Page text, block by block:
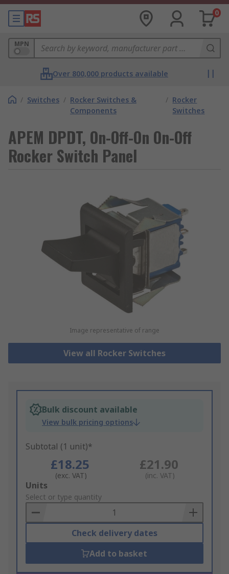
0
MPN
Over 800,000 products available
/ Switches / Rocker Switches &
Components
/ Rocker
Switches
APEM DPDT, On-Off-On On-Off
Rocker Switch Panel
Image representative of range
View all Rocker Switches
Bulk discount available
View bulk pricing options
Subtotal (1 unit)*
£18.25
(exc. VAT)
£21.90
(inc. VAT)
Add
to
Basket
Units
Select or type quantity
Check delivery dates
Add to basket